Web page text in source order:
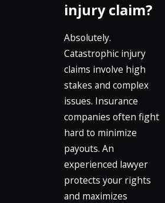
injury claim?
Absolutely.
Catastrophic injury
claims involve high
stakes and complex
issues. Insurance
companies often fight
hard to minimize
payouts. An
experienced lawyer
protects your rights
and maximizes